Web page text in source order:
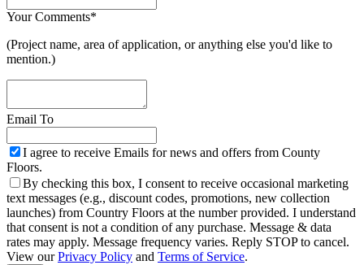
Your Comments*
(Project name, area of application, or anything else you'd like to
mention.)
Email To
I agree to receive Emails for news and offers from County
Floors.
By checking this box, I consent to receive occasional marketing
text messages (e.g., discount codes, promotions, new collection
launches) from Country Floors at the number provided. I understand
that consent is not a condition of any purchase. Message & data
rates may apply. Message frequency varies. Reply STOP to cancel.
View ourPrivacy Policy and Terms of Service.